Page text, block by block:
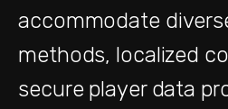
accommodate
methods, localized
secure player data